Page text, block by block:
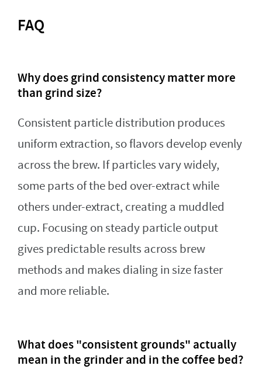
FAQ
Why does grind consistency matter more
than grind size?
Consistent particle distribution produces
uniform extraction, so flavors develop evenly
across the brew. If particles vary widely,
some parts of the bed over-extract while
others under-extract, creating a muddled
cup. Focusing on steady particle output
gives predictable results across brew
methods and makes dialing in size faster
and more reliable.
What does "consistent grounds" actually
mean in the grinder and in the coffee bed?